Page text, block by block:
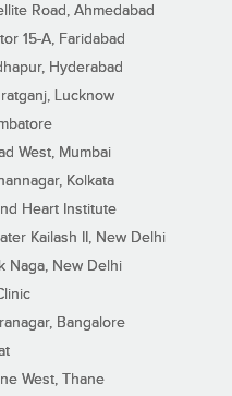
Road, Ahmedabad
15-A, Faridabad
Hyderabad
Lucknow
West, Mumbai
Kolkata
Heart Institute
Kailash II, New Delhi
Naga, New Delhi
Bangalore
West, Thane